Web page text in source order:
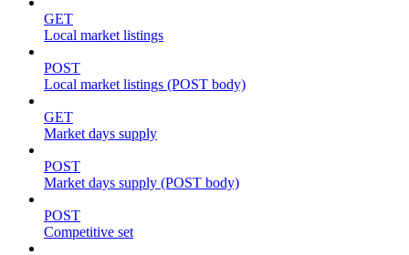
GET
Local market listings
POST
Local market listings (POST body)
GET
Market days supply
POST
Market days supply (POST body)
POST
Competitive set